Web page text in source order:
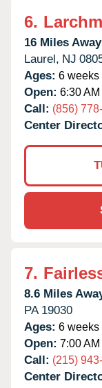
6.
16 Miles
Laurel, NJ
Ages: 6 weeks
Open: 6:30
Call: (856)
Center
7.
8.6 Miles
PA 19030
Ages: 6 weeks
Open: 7:00
Call: (215)
Center